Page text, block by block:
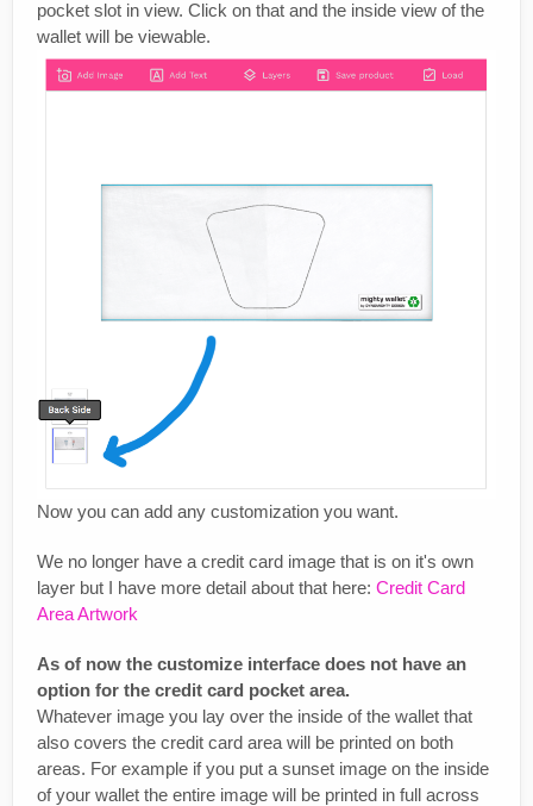
pocket slot in view. Click on that and the inside view of the
wallet will be viewable.
Now you can add any customization you want.
We no longer have a credit card image that is on it's own
layer but I have more detail about that here: Credit Card
Area Artwork
As of now the customize interface does not have an
option for the credit card pocket area.
Whatever image you lay over the inside of the wallet that
also covers the credit card area will be printed on both
areas. For example if you put a sunset image on the inside
of your wallet the entire image will be printed in full across